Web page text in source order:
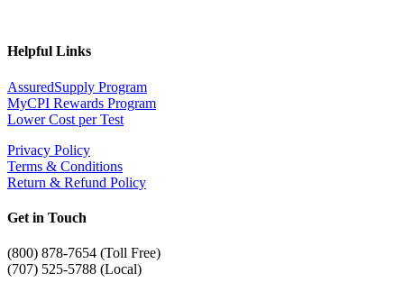
Helpful Links
AssuredSupply Program
MyCPI Rewards Program
Lower Cost per Test
Privacy Policy
Terms & Conditions
Return & Refund Policy
Get in Touch
(800) 878-7654 (Toll Free)
(707) 525-5788 (Local)